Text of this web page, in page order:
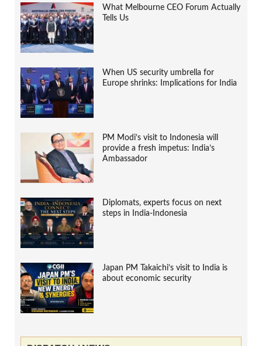
What Melbourne CEO Forum Actually
Tells Us
When US security umbrella for
Europe shrinks: Implications for India
PM Modi’s visit to Indonesia will
provide a fresh impetus: India’s
Ambassador
Diplomats, experts focus on next
steps in India-Indonesia
Japan PM Takaichi’s visit to India is
about economic security